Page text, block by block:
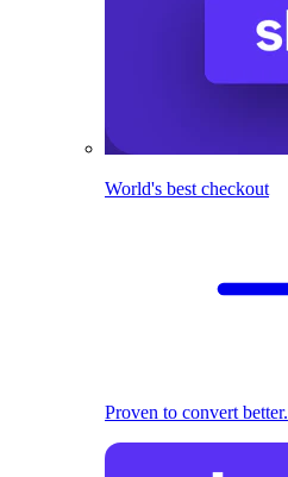
World's best checkout
Proven to convert better.